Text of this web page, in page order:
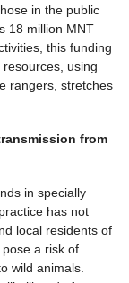
in the public
18 million MNT
this funding
using
rangers, stretches
from
in specially
has not
local residents of
a risk of
wild animals.